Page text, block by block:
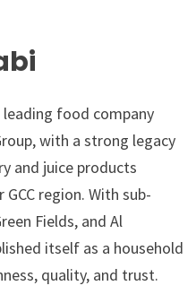
leading food company
with a strong legacy
and juice products
region. With sub-
Fields, and Al
itself as a household
quality, and trust.